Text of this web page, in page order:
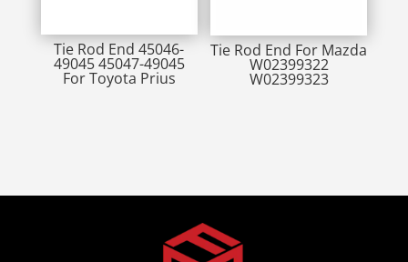
Tie Rod End 45046-
49045 45047-49045
For Toyota Prius
Tie Rod End For Mazda
W02399322
W02399323